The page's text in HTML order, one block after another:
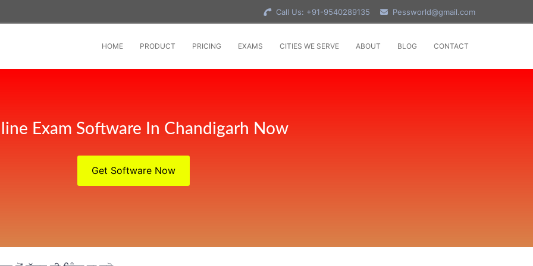
Call Us: +91-9540289135 Pessworld@gmail.com
HOME PRODUCT PRICING EXAMS CITIES WE SERVE ABOUT BLOG CONTACT
Exam Software In Chandigarh Now
Get Software Now